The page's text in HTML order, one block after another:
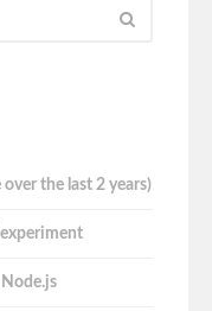
the last 2 years)
experiment